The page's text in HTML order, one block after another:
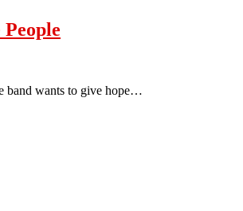
band wants to give hope…